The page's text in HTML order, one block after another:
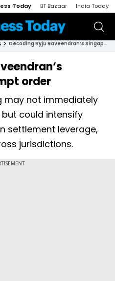
Today BT Bazaar India Today
Decoding Byju Raveendran’s Singapore contempt order
order
may not immediately
could intensify
settlement leverage,
jurisdictions.